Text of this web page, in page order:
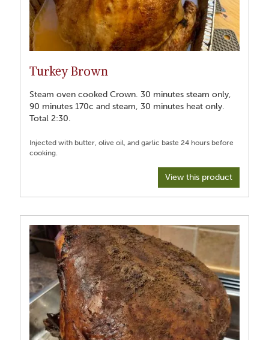
Turkey Brown
Steam oven cooked Crown. 30 minutes steam only,
90 minutes 170c and steam, 30 minutes heat only.
Total 2:30.
Injected with butter, olive oil, and garlic baste 24 hours before
View this product